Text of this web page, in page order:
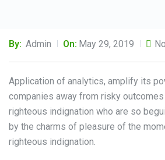
By: Admin On: May 29, 2019
Application of analytics, amplify its
companies away from risky
righteous indignation who are so
by the charms of pleasure of the
righteous indignation.